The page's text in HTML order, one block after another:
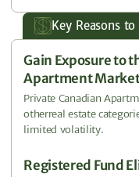
Key Reasons
Gain Exposure to
Apartment
Private Canadian
otherreal estate
limited volatility.
Registered Fund